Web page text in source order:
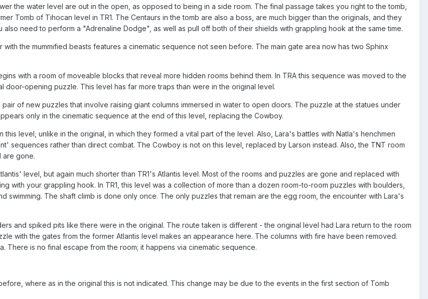
the water level are out in the open, as opposed to being in a side room. The final passage takes you right to the tomb,
Tomb of Tihocan level in TR1. The Centaurs in the tomb are also a boss, are much bigger than the originals, and they
also need to perform a "Adrenaline Dodge", as well as pull off both of their shields with grappling hook at the same time.
with the mummified beasts features a cinematic sequence not seen before. The main gate area now has two Sphinx
with a room of moveable blocks that reveal more hidden rooms behind them. In TRA this sequence was moved to the
door-opening puzzle. This level has far more traps than were in the original level.
pair of new puzzles that involve raising giant columns immersed in water to open doors. The puzzle at the statues under
only in the cinematic sequence at the end of this level, replacing the Cowboy.
this level, unlike in the original, in which they formed a vital part of the level. Also, Lara's battles with Natla's henchmen
sequences rather than direct combat. The Cowboy is not on this level, replaced by Larson instead. Also, the TNT room
are gone.
level, but again much shorter than TR1's Atlantis level. Most of the rooms and puzzles are gone and replaced with
with your grappling hook. In TR1, this level was a collection of more than a dozen room-to-room puzzles with boulders,
swimming. The shaft climb is done only once. The only puzzles that remain are the egg room, the encounter with Lara's
and spiked pits like there were in the original. The route taken is different - the original level had Lara return to the room
with the gates from the former Atlantis level makes an appearance here. The columns with fire have been removed.
There is no final escape from the room; it happens via cinematic sequence.
where as in the original this is not indicated. This change may be due to the events in the first section of Tomb